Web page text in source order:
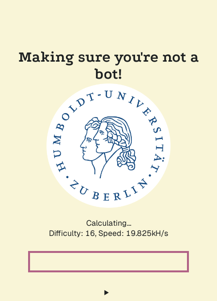
Making sure you're not a
bot!
Calculating...
Difficulty: 16, Speed: 19.825kH/s